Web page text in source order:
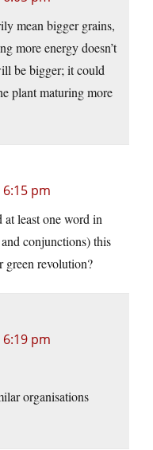
mean bigger grains,
more energy doesn’t
be bigger; it could
plant maturing more
pm
least one word in
conjunctions) this
green revolution?
pm
organisations